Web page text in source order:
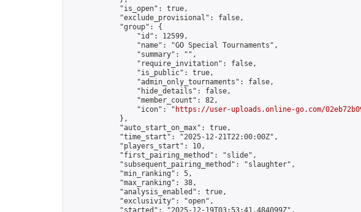
            "is_open": true,
            "exclude_provisional": false,
            "group": {
                "id": 12599,
                "name": "GO Special Tournaments",
                "summary": "",
                "require_invitation": false,
                "is_public": true,
                "admin_only_tournaments": false,
                "hide_details": false,
                "member_count": 82,
                "icon": "
https://user-uploads.online-go.com/
            },
            "auto_start_on_max": true,
            "time_start": "2025-12-21T22:00:00Z",
            "players_start": 10,
            "first_pairing_method": "slide",
            "subsequent_pairing_method": "slaughter",
            "min_ranking": 5,
            "max_ranking": 38,
            "analysis_enabled": true,
            "exclusivity": "open",
            "started": "2025-12-19T03:53:41.484099Z",